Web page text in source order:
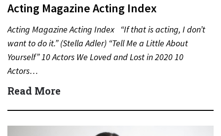
Acting Magazine Acting Index
Acting Magazine Acting Index “If that is acting, I don’t
want to do it.” (Stella Adler) “Tell Me a Little About
Yourself” 10 Actors We Loved and Lost in 2020 10
Actors…
Read More